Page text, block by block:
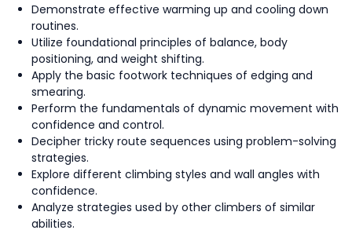
Demonstrate effective warming up and cooling down
routines.
Utilize foundational principles of balance, body
positioning, and weight shifting.
Apply the basic footwork techniques of edging and
smearing.
Perform the fundamentals of dynamic movement with
confidence and control.
Decipher tricky route sequences using problem-solving
strategies.
Explore different climbing styles and wall angles with
confidence.
Analyze strategies used by other climbers of similar
abilities.